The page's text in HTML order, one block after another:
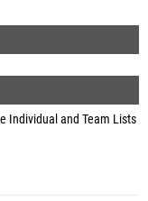
Individual and Team Lists